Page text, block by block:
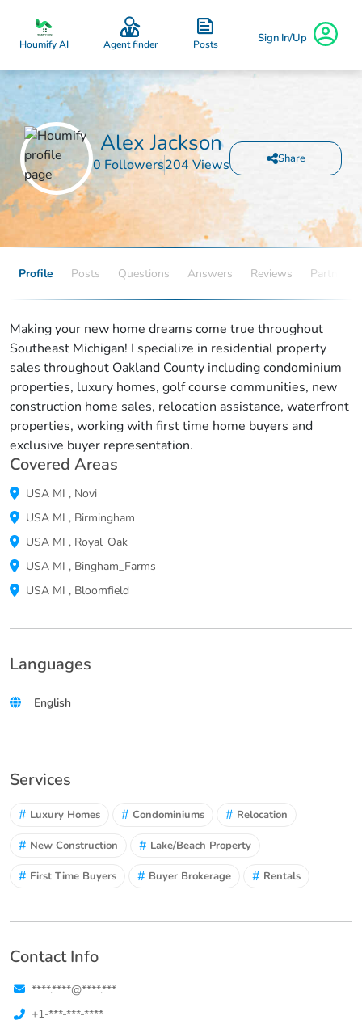
Houmify AI Agent finder Posts Sign In/Up
Alex Jackson
0 Followers204 Views Share
Profile Posts Questions Answers Reviews Partners
Making your new home dreams come true throughout
Southeast Michigan! I specialize in residential property
sales throughout Oakland County including condominium
properties, luxury homes, golf course communities, new
construction home sales, relocation assistance, waterfront
properties, working with first time home buyers and
exclusive buyer representation.
Covered Areas
USA MI , Novi
USA MI , Birmingham
USA MI , Royal_Oak
USA MI , Bingham_Farms
USA MI , Bloomfield
Languages
English
Services
# Luxury Homes # Condominiums # Relocation
# New Construction # Lake/Beach Property
# First Time Buyers # Buyer Brokerage # Rentals
Contact Info
****.****@****.***
+1-***-***-****